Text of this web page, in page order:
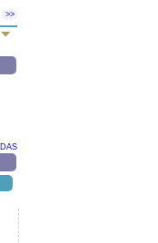
>>
DAS